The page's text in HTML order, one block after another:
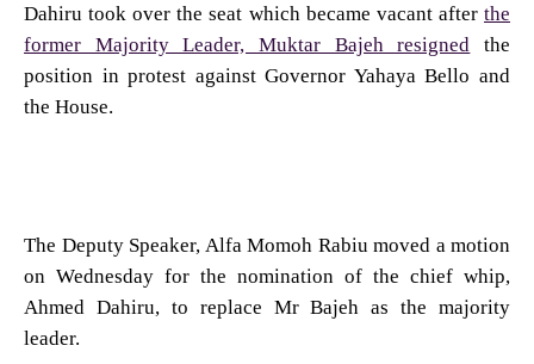
Dahiru took over the seat which became vacant after the
former Majority Leader, Muktar Bajeh resigned the
position in protest against Governor Yahaya Bello and
the House.
The Deputy Speaker, Alfa Momoh Rabiu moved a motion
on Wednesday for the nomination of the chief whip,
Ahmed Dahiru, to replace Mr Bajeh as the majority
leader.